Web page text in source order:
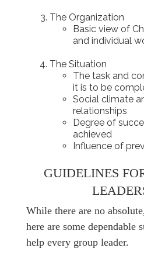
The Organization
Basic view of
and individual
The Situation
The task and
it is to be
Social climate
relationships
Degree of
achieved
Influence of
GUIDELINES
While there are no
here are some dependable
help every group leader.